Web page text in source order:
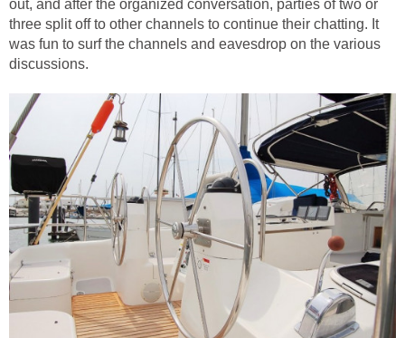
out, and after the organized conversation, parties of two or
three split off to other channels to continue their chatting. It
was fun to surf the channels and eavesdrop on the various
discussions.